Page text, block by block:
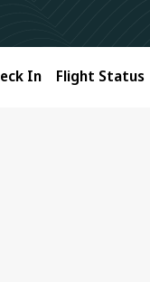
In Flight Status